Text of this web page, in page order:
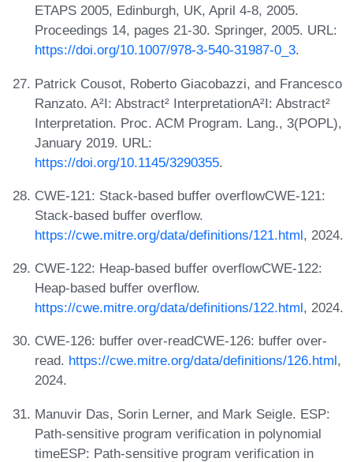
ETAPS 2005, Edinburgh, UK, April 4-8, 2005.
Proceedings 14, pages 21-30. Springer, 2005. URL:
https://doi.org/10.1007/978-3-540-31987-0_3.
Patrick Cousot, Roberto Giacobazzi, and Francesco
Ranzato. A²I: Abstract² InterpretationA²I: Abstract²
Interpretation. Proc. ACM Program. Lang., 3(POPL),
January 2019. URL:
https://doi.org/10.1145/3290355.
CWE-121: Stack-based buffer overflowCWE-121:
Stack-based buffer overflow.
https://cwe.mitre.org/data/definitions/121.html, 2024.
CWE-122: Heap-based buffer overflowCWE-122:
Heap-based buffer overflow.
https://cwe.mitre.org/data/definitions/122.html, 2024.
CWE-126: buffer over-readCWE-126: buffer over-
read. https://cwe.mitre.org/data/definitions/126.html,
2024.
Manuvir Das, Sorin Lerner, and Mark Seigle. ESP:
Path-sensitive program verification in polynomial
timeESP: Path-sensitive program verification in